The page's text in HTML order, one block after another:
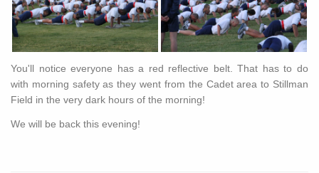
You'll notice everyone has a red reflective belt. That has to do
with morning safety as they went from the Cadet area to Stillman
Field in the very dark hours of the morning!
We will be back this evening!